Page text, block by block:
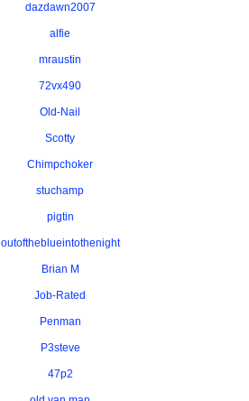
dazdawn2007
alfie
mraustin
72vx490
Old-Nail
Scotty
Chimpchoker
stuchamp
pigtin
outoftheblueintothenight
Brian M
Job-Rated
Penman
P3steve
47p2